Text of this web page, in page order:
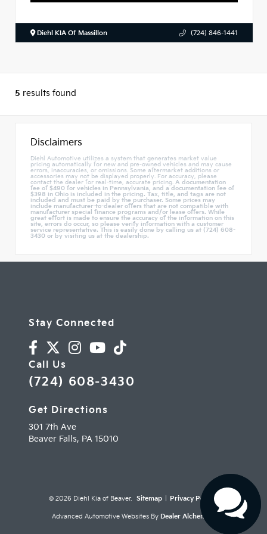
Diehl KIA Of Massillon (724) 846-1441
5 results found
Disclaimers
Diehl Automotive utilizes a system that generates market value
pricing automatically for new and pre-owned vehicles and may cause
errors, inaccuracies, or omissions. Some aftermarket additions or
accessories may not be displayed properly. For accuracy, please
contact the dealer for real-time, accurate pricing. A documentation
fee of $490 for vehicles in Pennsylvania, and a documentation fee of
$398 in Ohio is included in the pricing. Tax, title, and tags are not
included and must be paid by the purchaser. Some prices may
include manufacturer-to-dealer offers that are not compatible with
manufacturer special finance programs and/or lease offers. While
great effort is made to ensure the accuracy of the information on this
site, errors do occur, so please verify information with a customer
service representative. This is easily done by calling us at (724) 608-
3430 or by visiting us at the dealership.
Stay Connected
Call Us
(724) 608-3430
Get Directions
301 7th Ave
Beaver Falls, PA 15010
© 2026 Diehl Kia of Beaver. Sitemap Privacy Policy
Advanced Automotive Websites By Dealer Alchemist